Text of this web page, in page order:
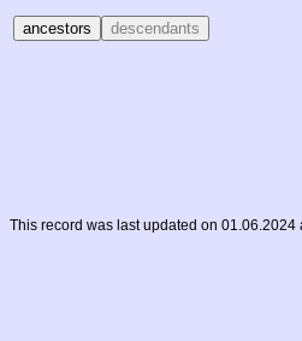
This record was last updated on 01.06.2024